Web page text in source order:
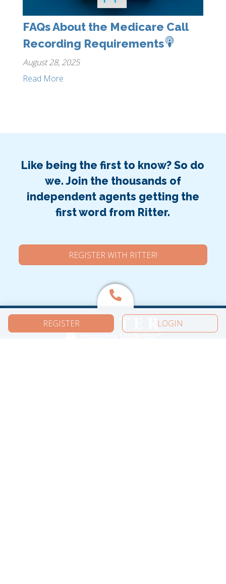
REGISTER LOGIN
FAQs About the Medicare Call
Recording Requirements
August 28, 2025
Read More
Like being the first to know? So do
we. Join the thousands of
independent agents getting the
first word from Ritter.
REGISTER WITH RITTER!